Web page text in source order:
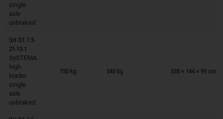
single
axle
unbraked
SH O1 7.5-
21-13.1
SySTEMA
high
loader
single
axle
unbraked
750 kg 540 kg 338 × 144 × 99 cm
Trailers on wish list